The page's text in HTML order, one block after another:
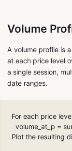
Volume
A volume profile is
at each price level
a single session,
date ranges.
For each price
volume_at_p =